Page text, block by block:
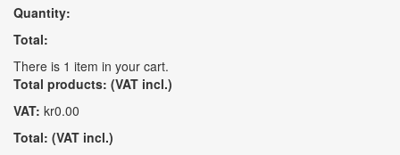
Quantity:
Total:
There is 1 item in your cart.
Total products: (VAT incl.)
VAT: kr0.00
Total: (VAT incl.)